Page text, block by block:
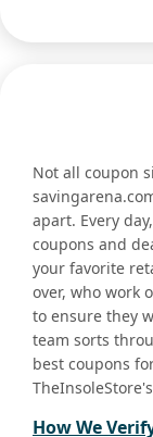
Not all coupon
apart. Every
coupons and
your favorite
over, who work
to ensure they
team sorts
best coupons
How We